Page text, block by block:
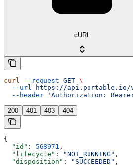
cURL
curl --request GET \
  --url
https://api.portable.io/
  --header
'Authorization:
200 401 403 404
{
  "id"
: 568971 ,
  "lifecycle"
: "NOT_RUNNING" ,
  "disposition"
: "SUCCEEDED" ,